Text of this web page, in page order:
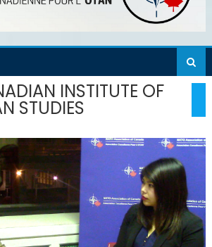
INSTITUTE OF
STUDIES